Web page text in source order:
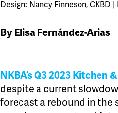
Design: Nancy Finneson, CKBD
By Elisa Fernández-Arias
NKBA’s Q3 2023 Kitchen
despite a current
forecast a rebound in the